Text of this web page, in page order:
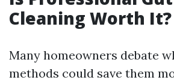
Cleaning Worth It?
Many homeowners debate
methods could save them